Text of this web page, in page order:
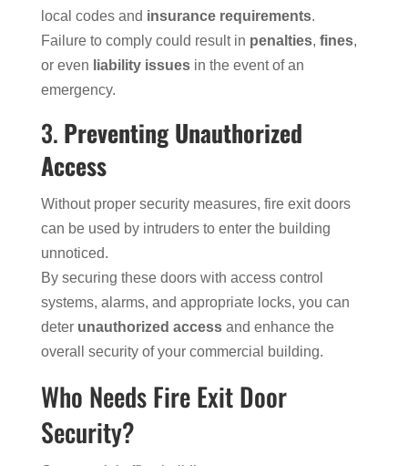
local codes and insurance requirements.
Failure to comply could result in penalties, fines,
or even liability issuesin the event of an
emergency.
3. Preventing Unauthorized
Access
Without proper security measures, fire exit doors
can be used by intruders to enter the building
unnoticed.
By securing these doors with access control
systems, alarms, and appropriate locks, you can
deter unauthorized accessand enhance the
overall security of your commercial building.
Who Needs Fire Exit Door
Security?